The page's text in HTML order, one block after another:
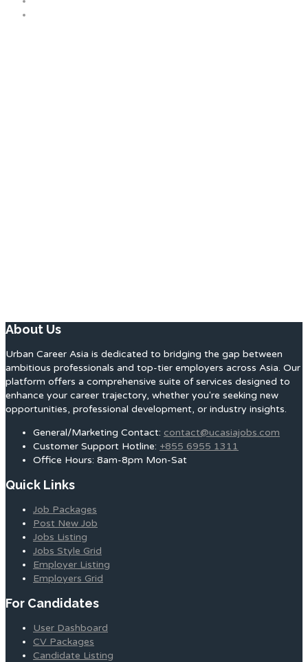
About Us
Urban Career Asia is dedicated to bridging the gap between
ambitious professionals and top-tier employers across Asia. Our
platform offers a comprehensive suite of services designed to
enhance your career trajectory, whether you're seeking new
opportunities, professional development, or industry insights.
General/Marketing Contact: contact@ucasiajobs.com
Customer Support Hotline: +855 6955 1311
Office Hours: 8am-8pm Mon-Sat
Quick Links
Job Packages
Post New Job
Jobs Listing
Jobs Style Grid
Employer Listing
Employers Grid
For Candidates
User Dashboard
CV Packages
Candidate Listing